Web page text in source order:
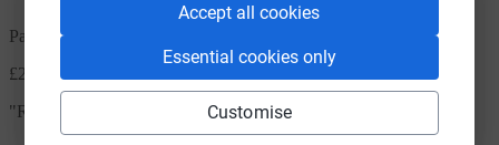
Accept all cookies
Essential cookies only
Customise
Paul Corthorn
£20.00
"R.I.P. Dave